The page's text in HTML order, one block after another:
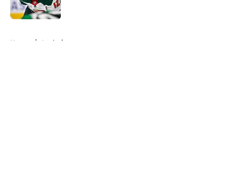
Home / Analysis